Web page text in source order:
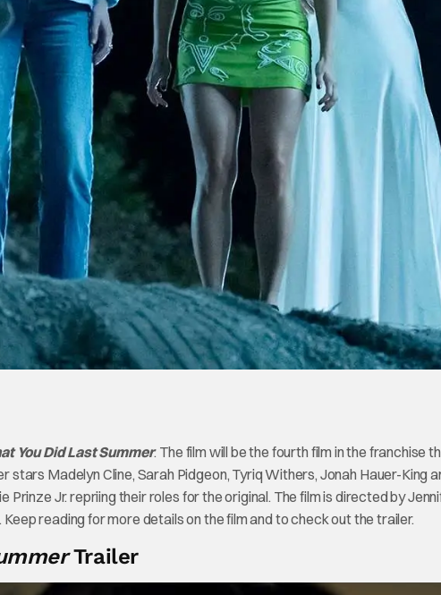
You Did Last Summer. The film will be the fourth film in the franchise
stars Madelyn Cline, Sarah Pidgeon, Tyriq Withers, Jonah Hauer-King
Jr. repriing their roles for the original. The film is directed by
reading for more details on the film and to check out the trailer.
Trailer